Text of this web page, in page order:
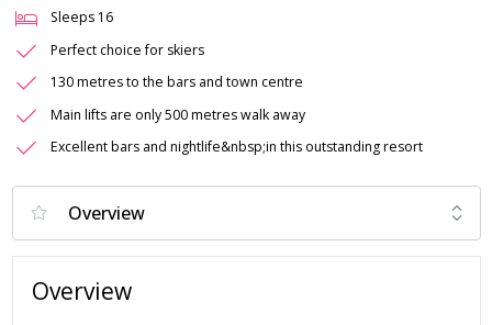
Sleeps 16
Perfect choice for skiers
130 metres to the bars and town centre
Main lifts are only 500 metres walk away
Excellent bars and nightlife&nbsp;in this outstanding resort
Overview